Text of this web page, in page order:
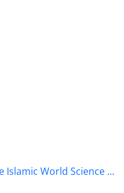
World Science ...